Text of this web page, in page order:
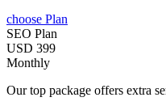
choose Plan
SEO Plan
USD 399
Monthly
Our top package offers extra